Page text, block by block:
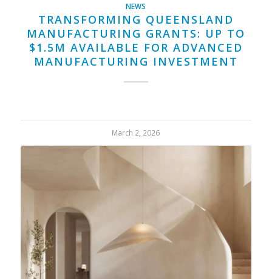
NEWS
TRANSFORMING QUEENSLAND
MANUFACTURING GRANTS: UP TO
$1.5M AVAILABLE FOR ADVANCED
MANUFACTURING INVESTMENT
March 2, 2026